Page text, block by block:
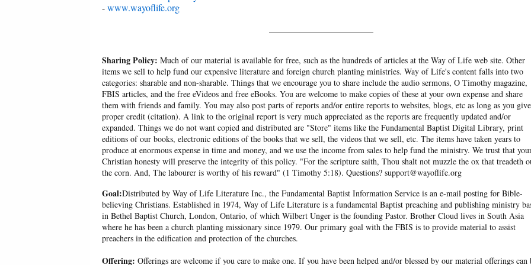
-www.wayoflife.org
Sharing Policy: Much of our material is available for free, such as the hundreds of articles at the Way of Life web site. Other
items we sell to help fund our expensive literature and foreign church planting ministries. Way of Life's content falls into two
categories: sharable and non-sharable. Things that we encourage you to share include the audio sermons, O Timothy magazine,
FBIS articles, and the free eVideos and free eBooks. You are welcome to make copies of these at your own expense and share
them with friends and family. You may also post parts of reports and/or entire reports to websites, blogs, etc as long as you give
proper credit (citation). A link to the original report is very much appreciated as the reports are frequently updated and/or
expanded. Things we do not want copied and distributed are "Store" items like the Fundamental Baptist Digital Library, print
editions of our books, electronic editions of the books that we sell, the videos that we sell, etc. The items have taken years to
produce at enormous expense in time and money, and we use the income from sales to help fund the ministry. We trust that
Christian honesty will preserve the integrity of this policy. "For the scripture saith, Thou shalt not muzzle the ox that treadeth
the corn. And, The labourer is worthy of his reward" (1 Timothy 5:18). Questions? support@wayoflife.org
Goal:Distributed by Way of Life Literature Inc., the Fundamental Baptist Information Service is an e-mail posting for Bible-
believing Christians. Established in 1974, Way of Life Literature is a fundamental Baptist preaching and publishing ministry
in Bethel Baptist Church, London, Ontario, of which Wilbert Unger is the founding Pastor. Brother Cloud lives in South Asia
where he has been a church planting missionary since 1979. Our primary goal with the FBIS is to provide material to assist
preachers in the edification and protection of the churches.
Offering: Offerings are welcome if you care to make one. If you have been helped and/or blessed by our material offerings can